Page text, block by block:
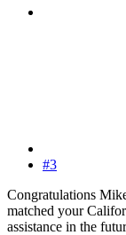
#3
Congratulations
matched your
assistance in the